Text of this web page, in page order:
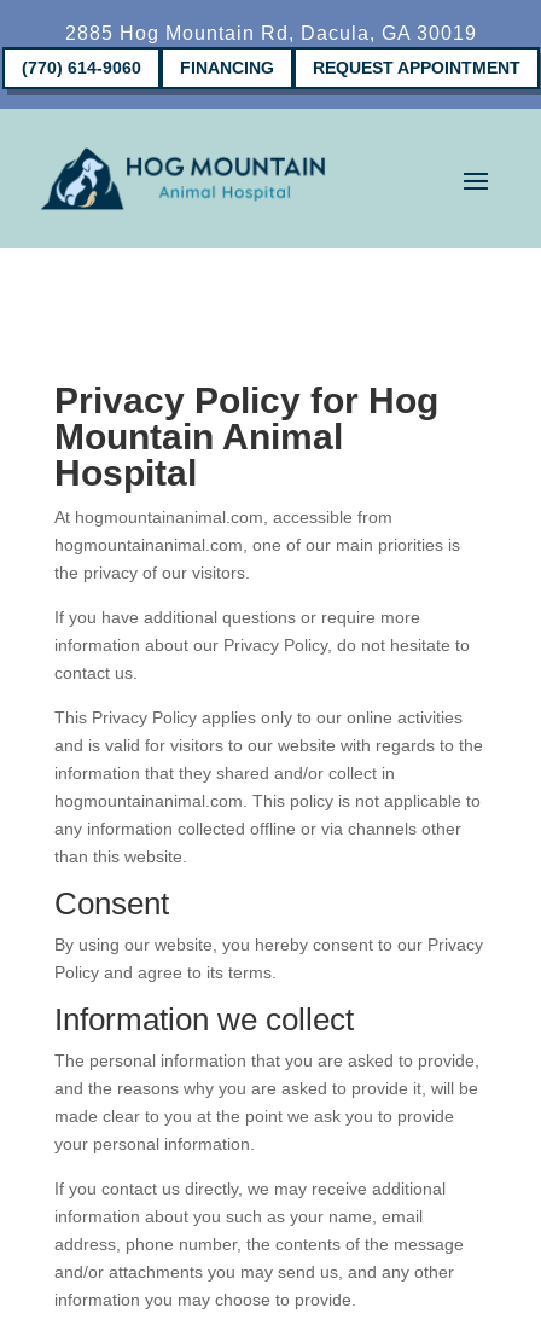
2885 Hog Mountain Rd, Dacula, GA 30019
(770) 614-9060 FINANCING REQUEST APPOINTMENT
Privacy Policy for Hog
Mountain Animal
Hospital
At hogmountainanimal.com, accessible from
hogmountainanimal.com, one of our main priorities is
the privacy of our visitors.
If you have additional questions or require more
information about our Privacy Policy, do not hesitate to
contact us.
This Privacy Policy applies only to our online activities
and is valid for visitors to our website with regards to the
information that they shared and/or collect in
hogmountainanimal.com. This policy is not applicable to
any information collected offline or via channels other
than this website.
Consent
By using our website, you hereby consent to our Privacy
Policy and agree to its terms.
Information we collect
The personal information that you are asked to provide,
and the reasons why you are asked to provide it, will be
made clear to you at the point we ask you to provide
your personal information.
If you contact us directly, we may receive additional
information about you such as your name, email
address, phone number, the contents of the message
and/or attachments you may send us, and any other
information you may choose to provide.